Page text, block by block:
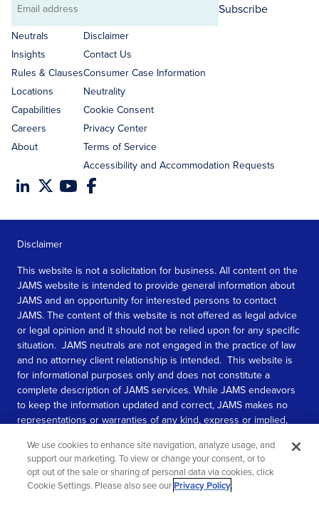
Email
address
Subscribe
Neutrals
Insights
Rules & Clauses
Locations
Capabilities
Careers
About
Disclaimer
Contact Us
Consumer Case Information
Neutrality
Cookie Consent
Privacy Center
Terms of Service
Accessibility and Accommodation Requests
Disclaimer
This website is not a solicitation for business. All content on the
JAMS website is intended to provide general information about
JAMS and an opportunity for interested persons to contact
JAMS. The content of this website is not offered as legal advice
or legal opinion and it should not be relied upon for any specific
situation. JAMS neutrals are not engaged in the practice of law
and no attorney client relationship is intended. This website is
for informational purposes only and does not constitute a
complete description of JAMS services. While JAMS endeavors
to keep the information updated and correct, JAMS makes no
representations or warranties of any kind, express or implied,
information contained in this website.
SEE MORE
We use cookies to enhance site navigation, analyze usage, and
support our marketing. To view or change your consent, or to
opt out of the sale or sharing of personal data via cookies, click
Cookie Settings. Please also see ourPrivacy Policy.